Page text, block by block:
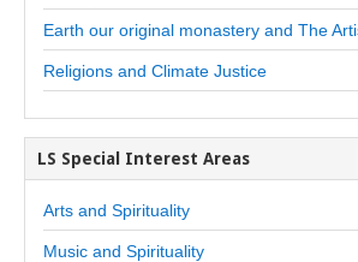
Earth our original monastery and The
Religions and Climate Justice
LS Special Interest Areas
Arts and Spirituality
Music and Spirituality